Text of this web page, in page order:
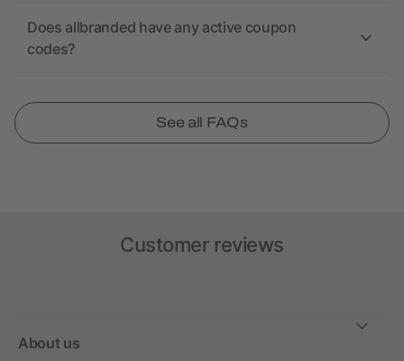
Does allbranded have any active coupon
codes?
See all FAQs
Customer reviews
About us